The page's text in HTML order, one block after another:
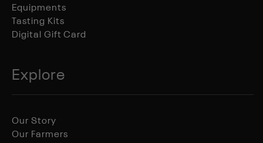
Equipments
Tasting Kits
Digital Gift Card
Explore
Our Story
Our Farmers